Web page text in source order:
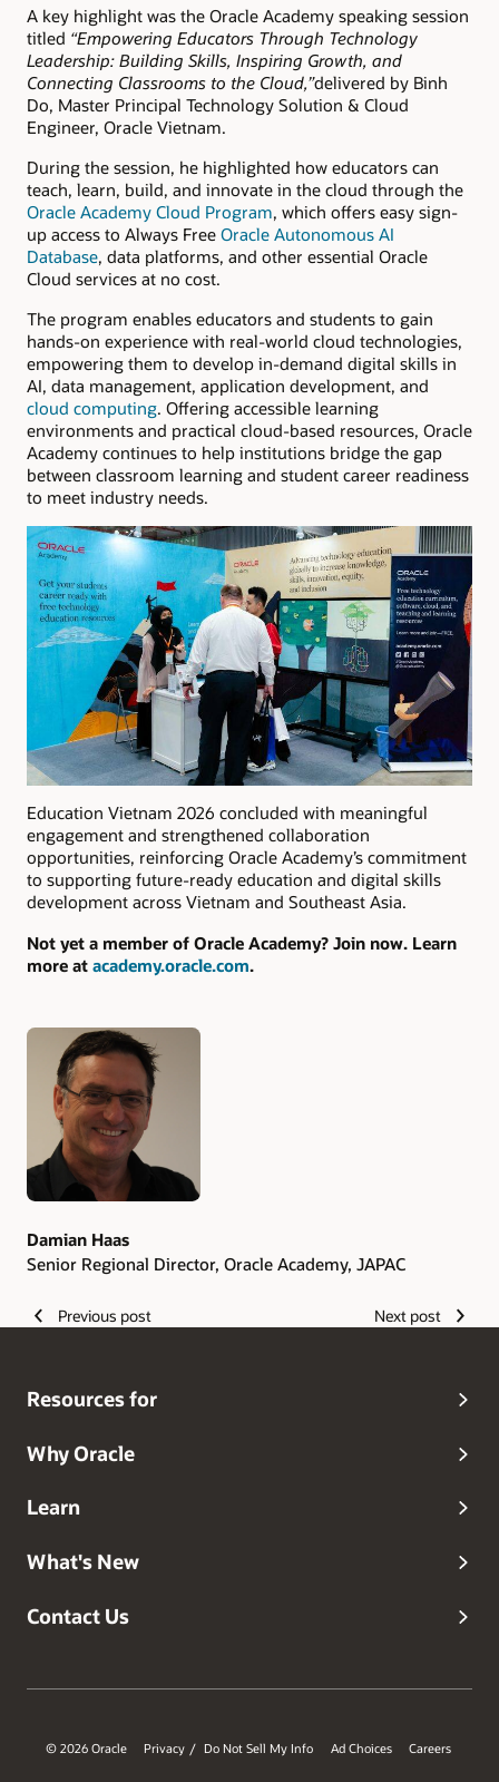
A key highlight was the Oracle Academy speaking session
titled “Empowering Educators Through Technology
Leadership: Building Skills, Inspiring Growth, and
Connecting Classrooms to the Cloud,”delivered by Binh
Do, Master Principal Technology Solution & Cloud
Engineer, Oracle Vietnam.
During the session, he highlighted how educators can
teach, learn, build, and innovate in the cloud through the
Oracle Academy Cloud Program, which offers easy sign-
up access to Always Free Oracle Autonomous AI
Database, data platforms, and other essential Oracle
Cloud services at no cost.
The program enables educators and students to gain
hands-on experience with real-world cloud technologies,
empowering them to develop in-demand digital skills in
AI, data management, application development, and
cloud computing. Offering accessible learning
environments and practical cloud-based resources, Oracle
Academy continues to help institutions bridge the gap
between classroom learning and student career readiness
to meet industry needs.
Education Vietnam 2026 concluded with meaningful
engagement and strengthened collaboration
opportunities, reinforcing Oracle Academy’s commitment
to supporting future-ready education and digital skills
development across Vietnam and Southeast Asia.
Not yet a member of Oracle Academy? Join now. Learn
more at academy.oracle.com.
Authors
Damian Haas
Senior Regional Director, Oracle Academy, JAPAC
Previous post Next post
Resources for
Why Oracle
Learn
What's New
Contact Us
© 2026 Oracle Privacy / Do Not Sell My Info Ad Choices Careers